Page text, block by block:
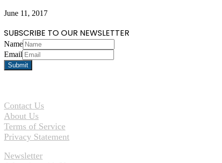
June 11, 2017
SUBSCRIBE TO OUR NEWSLETTER
Name
Email
Contact Us
About Us
Terms of Service
Privacy Statement
Newsletter